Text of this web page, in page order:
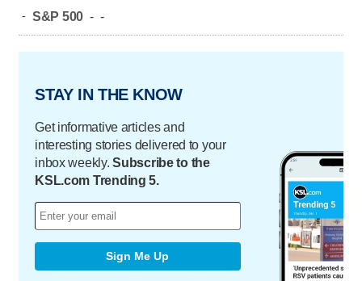
- S&P 500 - -
STAY IN THE KNOW
Get informative articles and
interesting stories delivered to your
inbox weekly.Subscribe to the
KSL.com Trending 5.
Sign Me Up